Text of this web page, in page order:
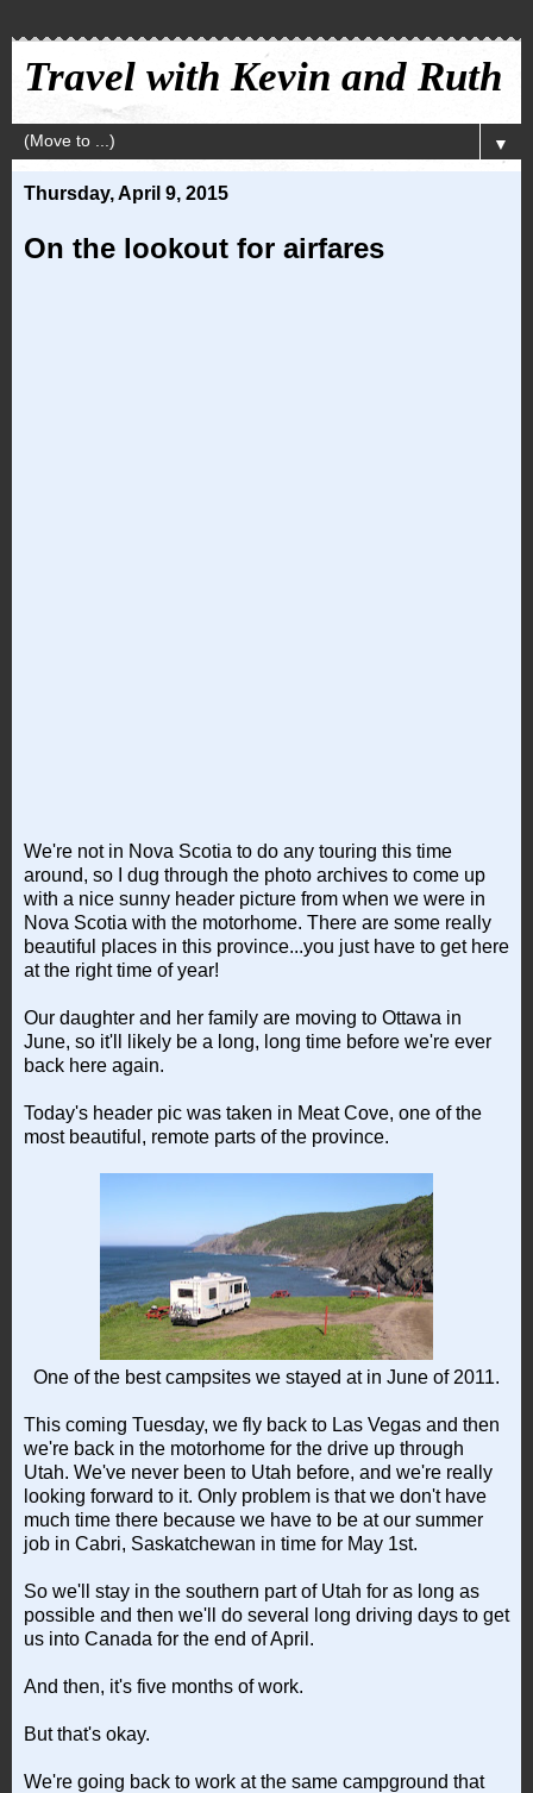
Travel with Kevin and Ruth
▼
Thursday, April 9, 2015
On the lookout for airfares
We're not in Nova Scotia to do any touring this time
around, so I dug through the photo archives to come up
with a nice sunny header picture from when we were in
Nova Scotia with the motorhome. There are some really
beautiful places in this province...you just have to get here
at the right time of year!
Our daughter and her family are moving to Ottawa in
June, so it'll likely be a long, long time before we're ever
back here again.
Today's header pic was taken in Meat Cove, one of the
most beautiful, remote parts of the province.
One of the best campsites we stayed at in June of 2011.
This coming Tuesday, we fly back to Las Vegas and then
we're back in the motorhome for the drive up through
Utah. We've never been to Utah before, and we're really
looking forward to it. Only problem is that we don't have
much time there because we have to be at our summer
job in Cabri, Saskatchewan in time for May 1st.
So we'll stay in the southern part of Utah for as long as
possible and then we'll do several long driving days to get
us into Canada for the end of April.
And then, it's five months of work.
But that's okay.
We're going back to work at the same campground that